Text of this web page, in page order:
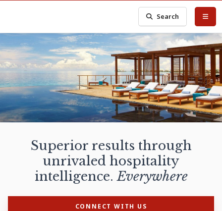
Search
Superior results through
unrivaled hospitality
intelligence.Everywhere
CONNECT WITH US